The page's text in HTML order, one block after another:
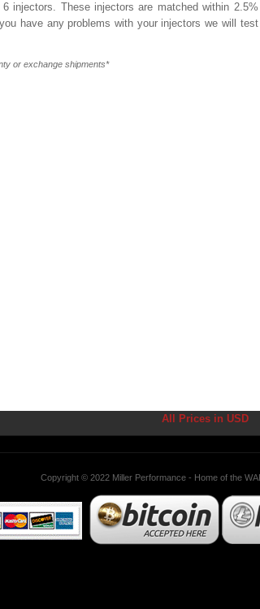
injectors. These injectors are matched within
have any problems with your injectors we will
or exchange shipments*
All Prices in USD
Copyright © 2022 Miller Performance - Home of the